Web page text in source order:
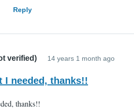
Reply
verified) 14 years 1 month ago
I needed, thanks!!
thanks!!